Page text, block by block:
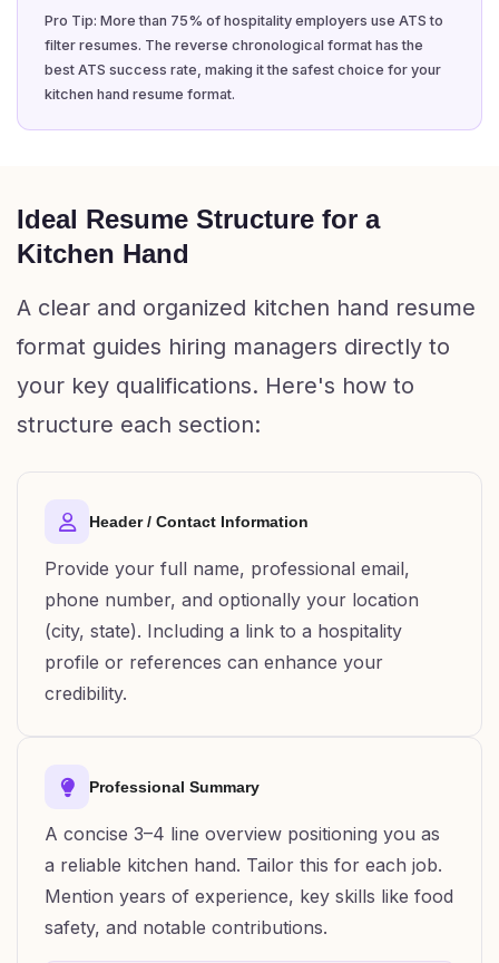
Pro Tip: More than 75% of hospitality employers use ATS to
filter resumes. The reverse chronological format has the
best ATS success rate, making it the safest choice for your
kitchen hand resume format.
Ideal Resume Structure for a
Kitchen Hand
A clear and organized kitchen hand resume
format guides hiring managers directly to
your key qualifications. Here's how to
structure each section:
Header / Contact Information
Provide your full name, professional email,
phone number, and optionally your location
(city, state). Including a link to a hospitality
profile or references can enhance your
credibility.
Professional Summary
A concise 3–4 line overview positioning you as
a reliable kitchen hand. Tailor this for each job.
Mention years of experience, key skills like food
safety, and notable contributions.